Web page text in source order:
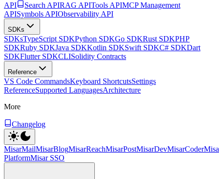
API
Search APIRAG APITools APIMCP Management
APISymbols APIObservability API
SDKs
SDKsTypeScript SDKPython SDKGo SDKRust SDKPHP
SDKRuby SDKJava SDKKotlin SDKSwift SDKC# SDKDart
SDKFlutter SDKCLISolidity Contracts
Reference
VS Code CommandsKeyboard ShortcutsSettings
ReferenceSupported LanguagesArchitecture
More
Changelog
MisarMailMisarBlogMisarReachMisarPostMisarDevMisarCoder
PlatformMisar SSO